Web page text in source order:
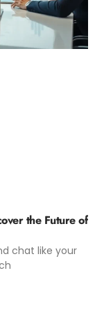
the Future of
chat like your